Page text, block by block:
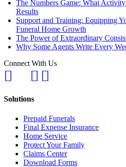
The Numbers Game: What
Results
Support and Training: Equipping
Funeral Home Growth
The Power of Extraordinary
Why Some Agents Write Every
Connect With Us
Solutions
Prepaid Funerals
Final Expense Insurance
Home Service
Protect Your Family
Claims Center
Download Forms